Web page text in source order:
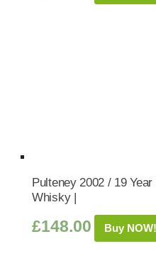
Pulteney 2002 / 19
Whisky |
£148.00 Buy NOW!